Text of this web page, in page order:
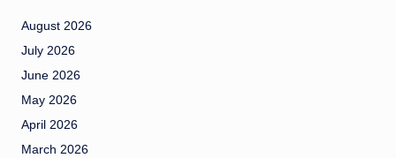
August 2026
July 2026
June 2026
May 2026
April 2026
March 2026